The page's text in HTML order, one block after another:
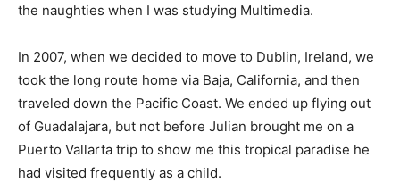
the naughties when I was studying Multimedia.
In 2007, when we decided to move to Dublin, Ireland, we
took the long route home via Baja, California, and then
traveled down the Pacific Coast. We ended up flying out
of Guadalajara, but not before Julian brought me on a
Puerto Vallarta trip to show me this tropical paradise he
had visited frequently as a child.